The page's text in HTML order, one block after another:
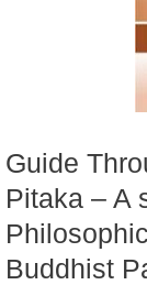
Guide
Pitaka – A
Buddhist